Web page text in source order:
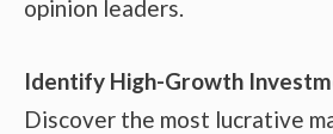
opinion leaders.
Identify High-Growth
Discover the most lucrative